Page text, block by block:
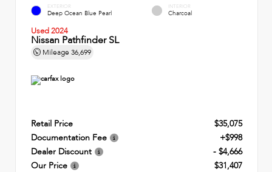
EXTERIOR
Deep Ocean Blue Pearl
INTERIOR
Charcoal
Used 2024
Nissan Pathfinder SL
Mileage 36,699
Retail Price
$35,075
Documentation Fee
+$998
Dealer Discount
- $4,666
Our Price
$31,407